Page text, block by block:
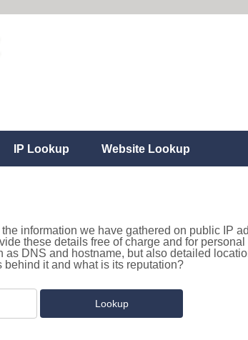
IP Lookup Website Lookup
information we have gathered on public IP
these details free of charge and for
as DNS and hostname, but also detailed
it and what is its reputation?